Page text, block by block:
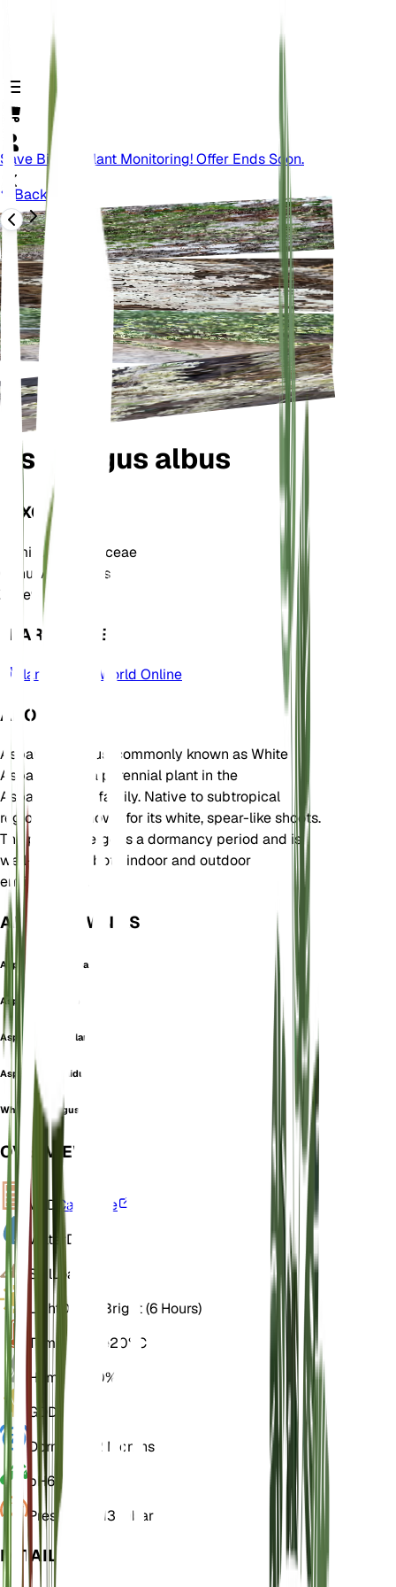
Save Big On Plant Monitoring! Offer Ends Soon.
Back
Asparagus albus
TAXONOMY
Family Asparagaceae
Genus Asparagus
Zone9
LEARN MORE
Plants of the World Online
ABOUT
Asparagus albus, commonly known as White
Asparagus, is a perennial plant in the
Asparagaceae family. Native to subtropical
regions, it is known for its white, spear-like shoots.
The plant undergoes a dormancy period and is
well-suited to both indoor and outdoor
environments.
ALSO KNOWN AS
Asparagopsis Alba
Asperge Blanche
Asperge Tiges Blanches
Asparagus pallidus
White asparagus
OVERVIEW
VPD Calculate
WaterDry
SoilLoamy
Light Direct Bright (6 Hours)
Temperature20° C
Humidity
50%
GDD 10,950
Dormancy
2 Months
pH6.5
Pressure
1,013 mbar
DETAILS